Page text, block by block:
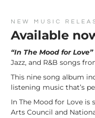
NEW MUSIC
Available
“In The Mood for Love”
Jazz, and R&B songs
This nine song album
listening music that’s
In The Mood for Love is
Arts Council and